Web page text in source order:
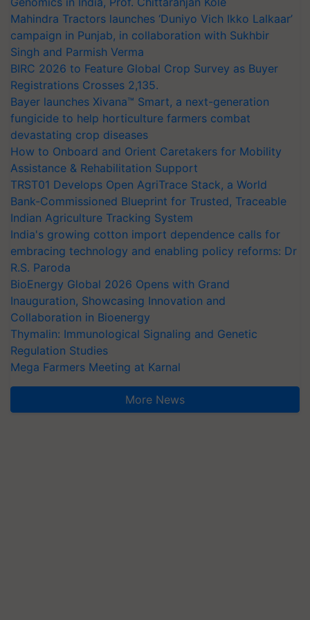
Mahindra Tractors launches ‘Duniyo Vich Ikko Lalkaar’
campaign in Punjab, in collaboration with Sukhbir
Singh and Parmish Verma
BIRC 2026 to Feature Global Crop Survey as Buyer
Registrations Crosses 2,135.
Bayer launches Xivana™ Smart, a next-generation
fungicide to help horticulture farmers combat
devastating crop diseases
How to Onboard and Orient Caretakers for Mobility
Assistance & Rehabilitation Support
TRST01 Develops Open AgriTrace Stack, a World
Bank-Commissioned Blueprint for Trusted, Traceable
Indian Agriculture Tracking System
India's growing cotton import dependence calls for
embracing technology and enabling policy reforms: Dr
R.S. Paroda
BioEnergy Global 2026 Opens with Grand
Inauguration, Showcasing Innovation and
Collaboration in Bioenergy
Thymalin: Immunological Signaling and Genetic
Regulation Studies
Mega Farmers Meeting at Karnal
More News